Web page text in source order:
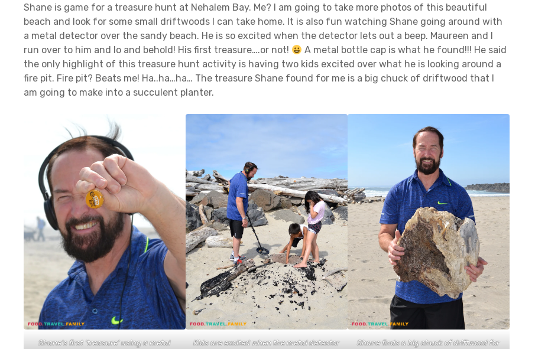
Shane is game for a treasure hunt at Nehalem Bay. Me? I am going to take more photos of this beautiful
beach and look for some small driftwoods I can take home. It is also fun watching Shane going around with
a metal detector over the sandy beach. He is so excited when the detector lets out a beep. Maureen and I
run over to him and lo and behold! His first treasure….or not!
A metal bottle cap is what he found!!! He said
the only highlight of this treasure hunt activity is having two kids excited over what he is looking around a
fire pit. Fire pit? Beats me! Ha..ha…ha… The treasure Shane found for me is a big chuck of driftwood that I
am going to make into a succulent planter.
Shane’s first ‘treasure’ using a metal
Kids are excited when the metal detector
Shane finds a big chuck of driftwood for